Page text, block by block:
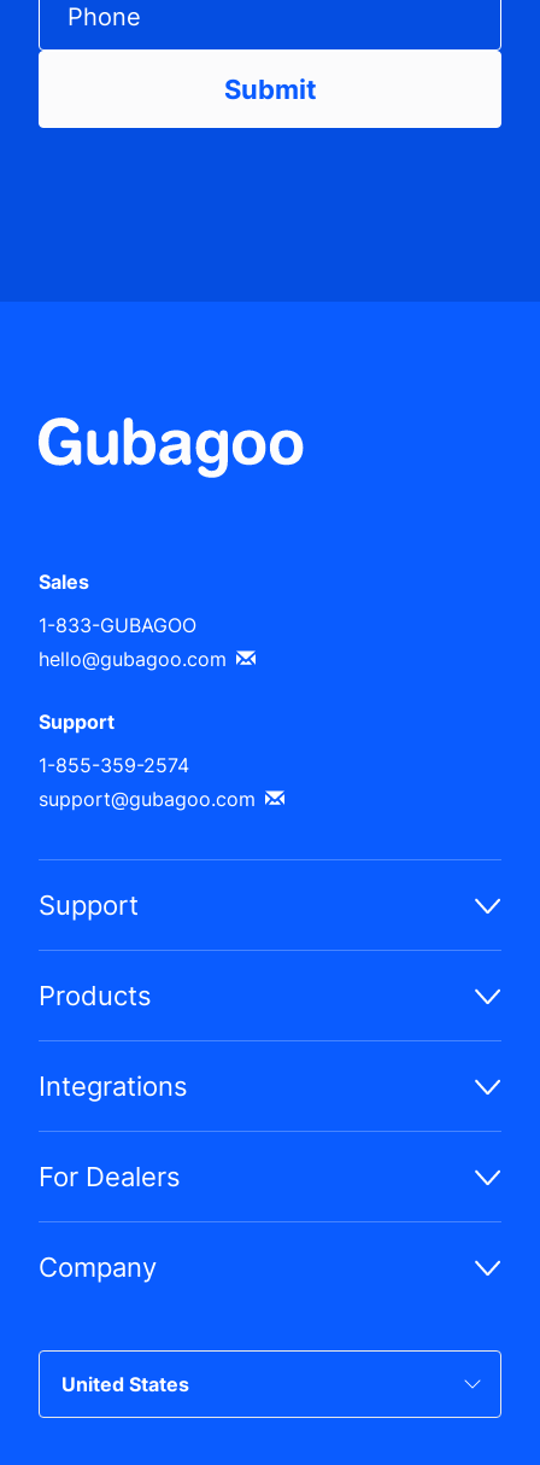
Phone
Sales
1-833-GUBAGOO
hello@gubagoo.com
Support
1-855-359-2574
support@gubagoo.com
Support
Products
Integrations
For Dealers
Company